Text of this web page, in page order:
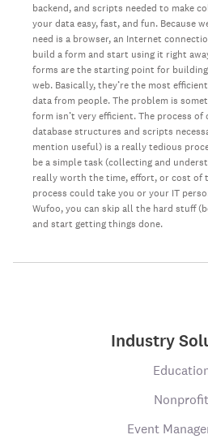
backend, and scripts needed to make
your data easy, fast, and fun. Because
need is a browser, an Internet
build a form and start using it right
forms are the starting point for
web. Basically, they’re the most
data from people. The problem is
form isn’t very efficient. The process
database structures and scripts
mention useful) is a really tedious
be a simple task (collecting and
really worth the time, effort, or cost of
process could take you or your IT
Wufoo, you can skip all the hard stuff
and start getting things done.
Industry
Nonprofit
Event